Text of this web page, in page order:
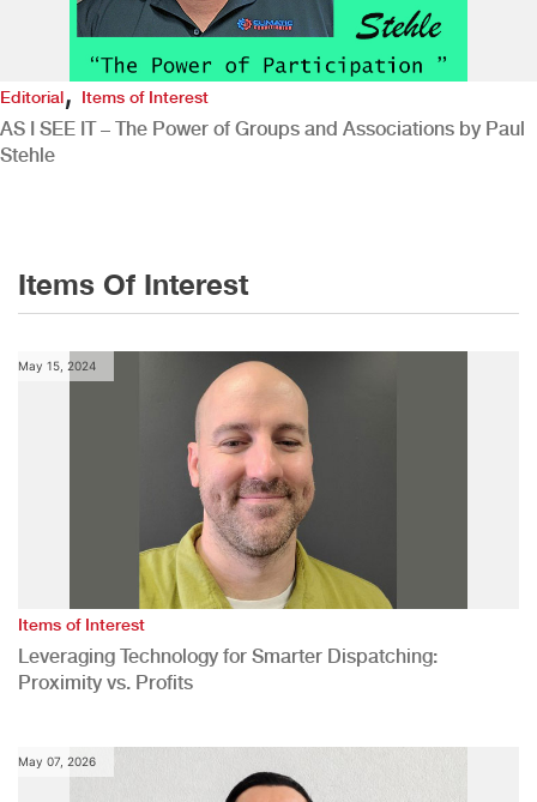
Editorial,Items of Interest
AS I SEE IT – The Power of Groups and Associations by Paul
Stehle
Items Of Interest
May 15, 2024
Items of Interest
Leveraging Technology for Smarter Dispatching:
Proximity vs. Profits
May 07, 2026